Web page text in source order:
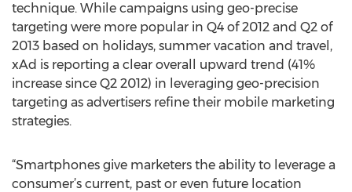
technique. While campaigns using geo-precise
targeting were more popular in Q4 of 2012 and Q2 of
2013 based on holidays, summer vacation and travel,
xAd is reporting a clear overall upward trend (41%
increase since Q2 2012) in leveraging geo-precision
targeting as advertisers refine their mobile marketing
strategies.
“Smartphones give marketers the ability to leverage a
consumer’s current, past or even future location